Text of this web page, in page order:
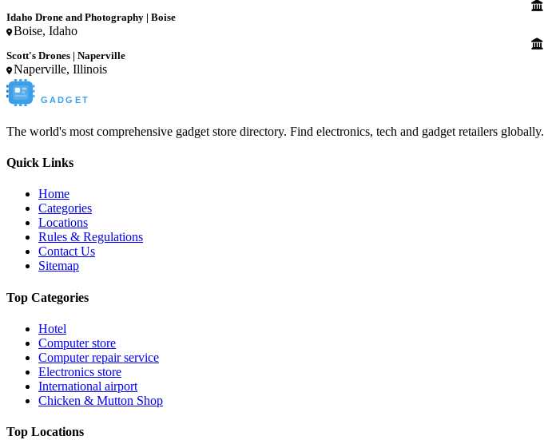
Idaho Drone and Photography | Boise
Boise, Idaho
Scott's Drones | Naperville
Naperville, Illinois
GADGET
The world's most comprehensive gadget store directory. Find electronics, tech and gadget retailers globally.
Quick Links
Home
Categories
Locations
Rules & Regulations
Contact Us
Sitemap
Top Categories
Hotel
Computer store
Computer repair service
Electronics store
International airport
Chicken & Mutton Shop
Top Locations